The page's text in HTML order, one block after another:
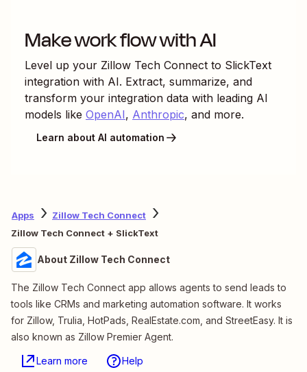
Make work flow with AI
Level up your Zillow Tech Connect to SlickText
integration with AI. Extract, summarize, and
transform your integration data with leading AI
models like OpenAI, Anthropic, and more.
Learn about AI automation
Apps
Zillow Tech Connect
Zillow Tech Connect + SlickText
About Zillow Tech Connect
The Zillow Tech Connect app allows agents to send leads to
tools like CRMs and marketing automation software. It works
for Zillow, Trulia, HotPads, RealEstate.com, and StreetEasy. It is
also known as Zillow Premier Agent.
Learn more Help